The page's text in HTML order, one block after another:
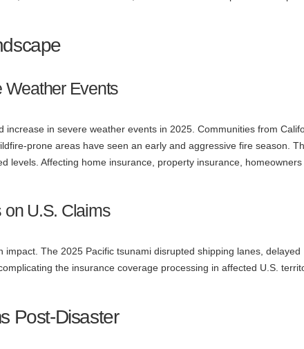
Weather Events
in severe weather events in 2025. Communities from
prone areas have seen an early and aggressive fire season.
levels. Affecting home insurance, property insurance, homeowners
on U.S. Claims
The 2025 Pacific tsunami disrupted shipping lanes, delayed
the insurance coverage processing in affected U.S.
Post-Disaster